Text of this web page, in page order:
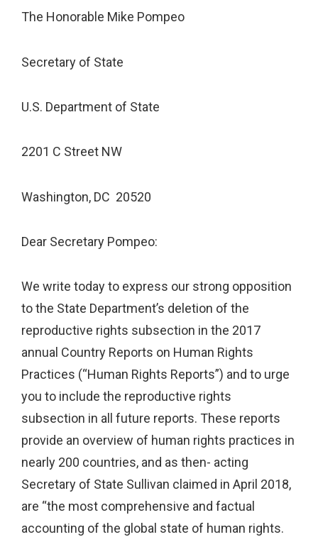
The Honorable Mike Pompeo
Secretary of State
U.S. Department of State
2201 C Street NW
Washington, DC 20520
Dear Secretary Pompeo:
We write today to express our strong opposition
to the State Department’s deletion of the
reproductive rights subsection in the 2017
annual Country Reports on Human Rights
Practices (“Human Rights Reports”) and to urge
you to include the reproductive rights
subsection in all future reports. These reports
provide an overview of human rights practices in
nearly 200 countries, and as then- acting
Secretary of State Sullivan claimed in April 2018,
are “the most comprehensive and factual
accounting of the global state of human rights.